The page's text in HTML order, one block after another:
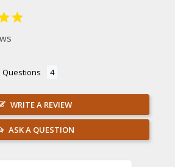
Questions
WRITE A REVIEW
ASK A QUESTION